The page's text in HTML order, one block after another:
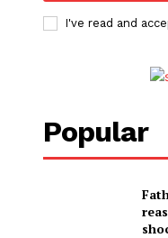
I've read and
Popular